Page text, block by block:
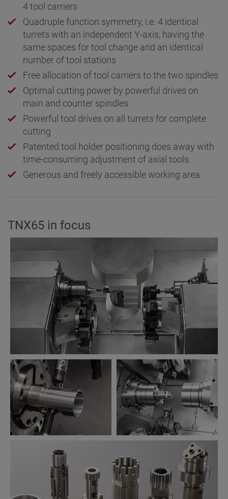
4 tool carriers
Quadruple function symmetry, i.e. 4 identical
turrets with an independent Y-axis, having the
same spaces for tool change and an identical
number of tool stations
Free allocation of tool carriers to the two spindles
Optimal cutting power by powerful drives on
main and counter spindles
Powerful tool drives on all turrets for complete
cutting
Patented tool holder positioning does away with
time-consuming adjustment of axial tools.
Generous and freely accessible working area
TNX65 in focus